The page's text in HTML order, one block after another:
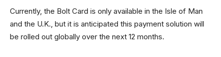
Currently, the Bolt Card is only available in the Isle of Man
and the U.K., but it is anticipated this payment solution will
be rolled out globally over the next 12 months.